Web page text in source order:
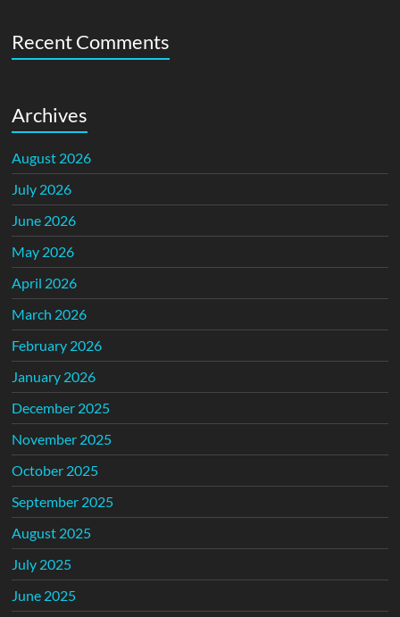
Recent Comments
Archives
August 2026
July 2026
June 2026
May 2026
April 2026
March 2026
February 2026
January 2026
December 2025
November 2025
October 2025
September 2025
August 2025
July 2025
June 2025